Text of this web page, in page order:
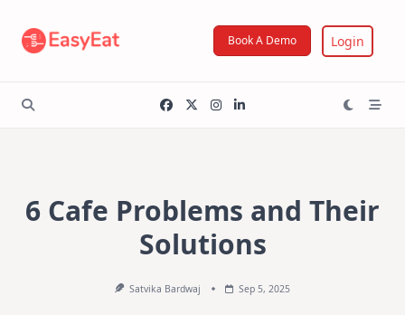
content
Book A Demo Login
6 Cafe Problems and Their
Solutions
Satvika Bardwaj Sep 5, 2025